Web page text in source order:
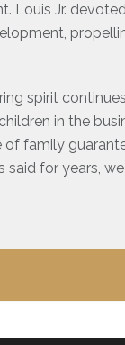
Louis Jr.
spirit
in the
of family
for years,